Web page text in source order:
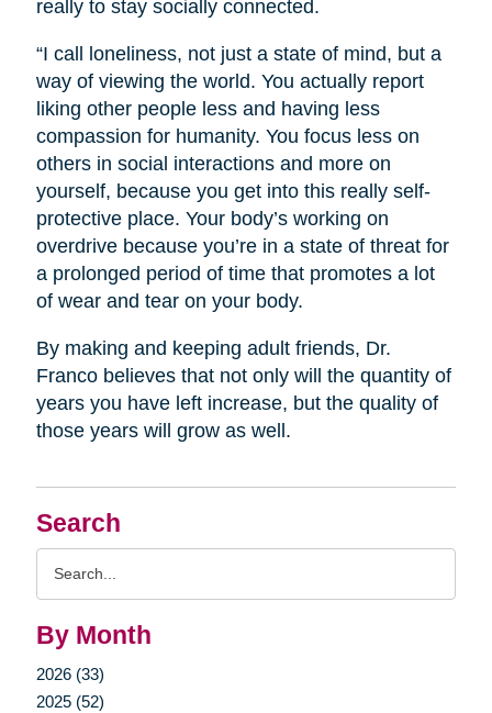
Search
By Month
2026 (33)
2025 (52)
really to stay socially connected.
“I call loneliness, not just a state of mind, but a
way of viewing the world. You actually report
liking other people less and having less
compassion for humanity. You focus less on
others in social interactions and more on
yourself, because you get into this really self-
protective place. Your body’s working on
overdrive because you’re in a state of threat for
a prolonged period of time that promotes a lot
of wear and tear on your body.
By making and keeping adult friends, Dr.
Franco believes that not only will the quantity of
years you have left increase, but the quality of
those years will grow as well.